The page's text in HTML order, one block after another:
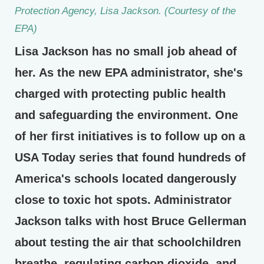
Protection Agency, Lisa Jackson. (Courtesy of the
EPA)
Lisa Jackson has no small job ahead of
her. As the new EPA administrator, she's
charged with protecting public health
and safeguarding the environment. One
of her first initiatives is to follow up on a
USA Today series that found hundreds of
America's schools located dangerously
close to toxic hot spots. Administrator
Jackson talks with host Bruce Gellerman
about testing the air that schoolchildren